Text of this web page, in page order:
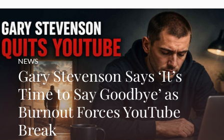
Gary Stevenson Says ‘It’s
Time to Say Goodbye’ as
Burnout Forces YouTube
Break
NEWS